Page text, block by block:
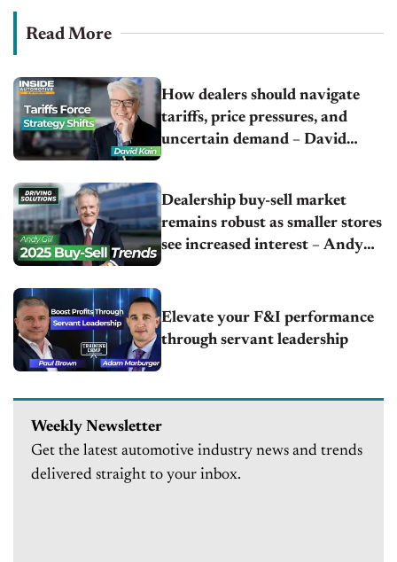
Read More
How dealers should navigate
tariffs, price pressures, and
uncertain demand – David
Dealership buy-sell market
remains robust as smaller stores
see increased interest – Andy
Elevate your F&I performance
through servant leadership
Weekly Newsletter
Get the latest automotive industry news and trends
delivered straight to your inbox.